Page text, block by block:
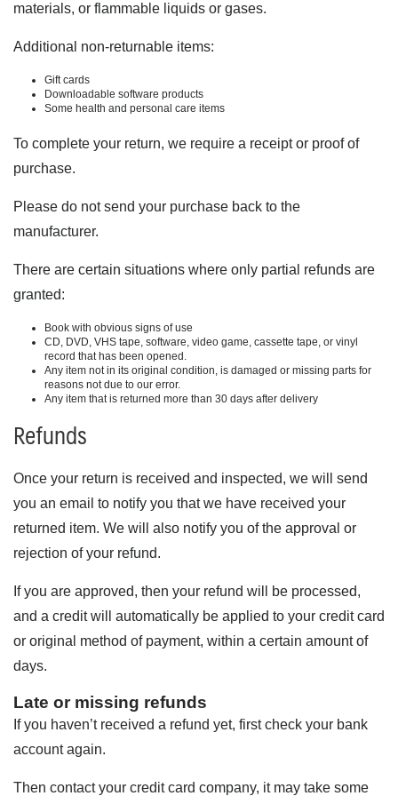
materials, or flammable liquids or gases.
Additional non-returnable items:
Gift cards
Downloadable software products
Some health and personal care items
To complete your return, we require a receipt or proof of
purchase.
Please do not send your purchase back to the
manufacturer.
There are certain situations where only partial refunds are
granted:
Book with obvious signs of use
CD, DVD, VHS tape, software, video game, cassette tape, or vinyl
record that has been opened.
Any item not in its original condition, is damaged or missing parts for
reasons not due to our error.
Any item that is returned more than 30 days after delivery
Refunds
Once your return is received and inspected, we will send
you an email to notify you that we have received your
returned item. We will also notify you of the approval or
rejection of your refund.
If you are approved, then your refund will be processed,
and a credit will automatically be applied to your credit card
or original method of payment, within a certain amount of
days.
Late or missing refunds
If you haven’t received a refund yet, first check your bank
account again.
Then contact your credit card company, it may take some